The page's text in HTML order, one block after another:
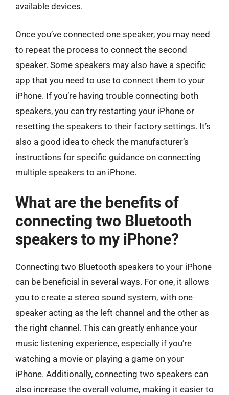
available devices.
Once you’ve connected one speaker, you may need
to repeat the process to connect the second
speaker. Some speakers may also have a specific
app that you need to use to connect them to your
iPhone. If you’re having trouble connecting both
speakers, you can try restarting your iPhone or
resetting the speakers to their factory settings. It’s
also a good idea to check the manufacturer’s
instructions for specific guidance on connecting
multiple speakers to an iPhone.
What are the benefits of
connecting two Bluetooth
speakers to my iPhone?
Connecting two Bluetooth speakers to your iPhone
can be beneficial in several ways. For one, it allows
you to create a stereo sound system, with one
speaker acting as the left channel and the other as
the right channel. This can greatly enhance your
music listening experience, especially if you’re
watching a movie or playing a game on your
iPhone. Additionally, connecting two speakers can
also increase the overall volume, making it easier to